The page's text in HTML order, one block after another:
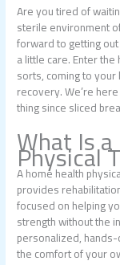
Are you tired of
sterile environment
forward to getting
a little care. Enter
sorts, coming to
recovery. We’re
thing since sliced
What Is
Physical
A home health
provides
focused on helping
strength without the
personalized,
the comfort of your